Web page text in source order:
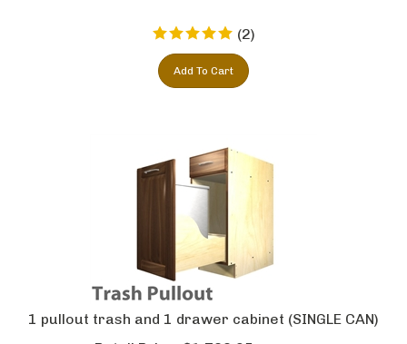
(2)
1 pullout trash and 1 drawer cabinet (SINGLE CAN)
Retail Price: $1,788.95